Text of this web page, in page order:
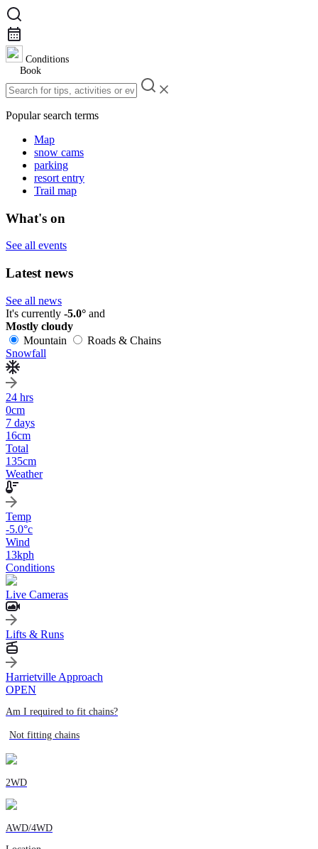
Conditions
Book
Popular search terms
Map
snow cams
parking
resort entry
Trail map
What's on
See all events
Latest news
See all news
It's currently -5.0° and
Mostly cloudy
Mountain
Roads & Chains
Snowfall
24 hrs
0cm
7 days
16cm
Total
135cm
Weather
Temp
-5.0°c
Wind
13kph
Conditions
Live Cameras
Lifts & Runs
Harrietville Approach
OPEN
Am I required to fit chains?
Not fitting chains
2WD
AWD/4WD